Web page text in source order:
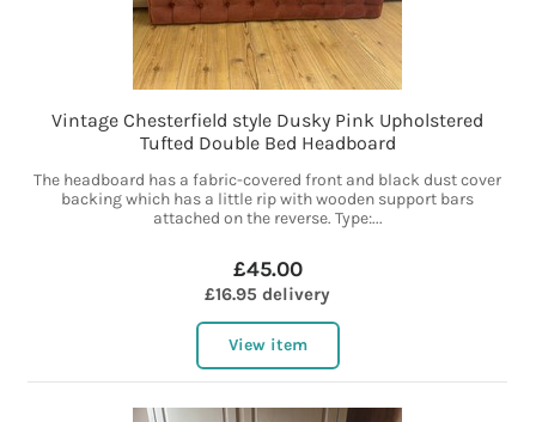
Vintage Chesterfield style Dusky Pink Upholstered
Tufted Double Bed Headboard
The headboard has a fabric-covered front and black dust cover
backing which has a little rip with wooden support bars
attached on the reverse. Type:...
£45.00
£16.95 delivery
View item